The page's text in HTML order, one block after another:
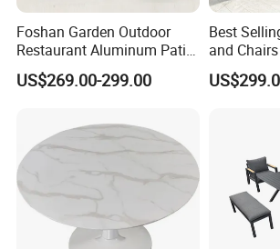
Foshan Garden Outdoor
Restaurant Aluminum Patio
Dining Set Table Chairs
Furniture
US$269.00-299.00
Best
and
Set